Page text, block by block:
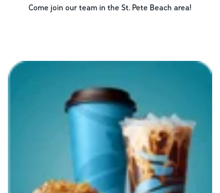
Come join our team in the St. Pete Beach area!